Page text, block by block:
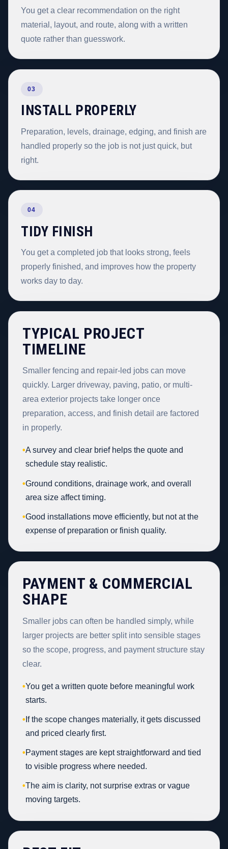
You get a clear recommendation on the right
material, layout, and route, along with a written
quote rather than guesswork.
03
INSTALL PROPERLY
Preparation, levels, drainage, edging, and finish are
handled properly so the job is not just quick, but
right.
04
TIDY FINISH
You get a completed job that looks strong, feels
properly finished, and improves how the property
works day to day.
TYPICAL PROJECT
TIMELINE
Smaller fencing and repair-led jobs can move
quickly. Larger driveway, paving, patio, or multi-
area exterior projects take longer once
preparation, access, and finish detail are factored
in properly.
•A survey and clear brief helps the quote and
schedule stay realistic.
•Ground conditions, drainage work, and overall
area size affect timing.
•Good installations move efficiently, but not at the
expense of preparation or finish quality.
PAYMENT & COMMERCIAL
SHAPE
Smaller jobs can often be handled simply, while
larger projects are better split into sensible stages
so the scope, progress, and payment structure stay
clear.
•You get a written quote before meaningful work
starts.
• If the scope changes materially, it gets discussed
and priced clearly first.
•Payment stages are kept straightforward and tied
to visible progress where needed.
•The aim is clarity, not surprise extras or vague
moving targets.